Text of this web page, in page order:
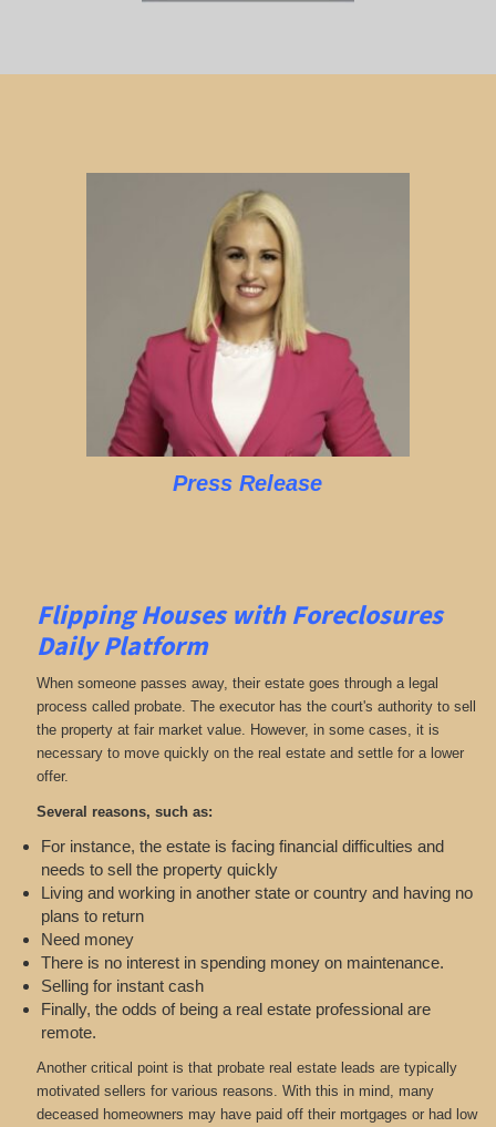
Press Release
Flipping Houses with Foreclosures
Daily Platform
When someone passes away, their estate goes through a legal
process called probate. The executor has the court's authority to sell
the property at fair market value. However, in some cases, it is
necessary to move quickly on the real estate and settle for a lower
offer.
Several reasons, such as:
For instance, the estate is facing financial difficulties and
needs to sell the property quickly
Living and working in another state or country and having no
plans to return
Need money
There is no interest in spending money on maintenance.
Selling for instant cash
Finally, the odds of being a real estate professional are
remote.
Another critical point is that probate real estate leads are typically
motivated sellers for various reasons. With this in mind, many
deceased homeowners may have paid off their mortgages or had low